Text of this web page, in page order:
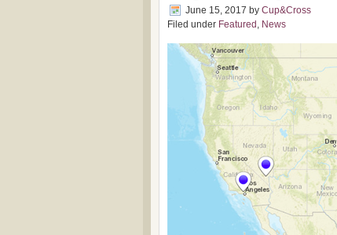
June 15, 2017 by Cup&Cross
Filed under Featured , News